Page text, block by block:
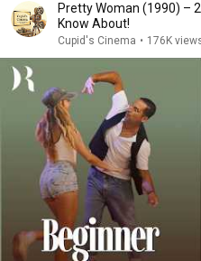
Pretty Woman (1990) –
Know About!
Cupid's Cinema • 176K